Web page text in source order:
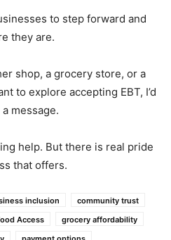
to step forward and
they are.
shop, a grocery store, or a
to explore accepting EBT, I’d
message.
help. But there is real pride
that offers.
inclusion
community trust
Access
grocery affordability